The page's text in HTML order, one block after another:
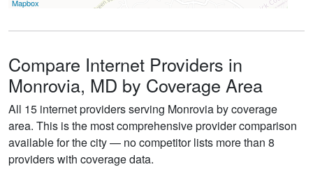
Mapbox
Compare Internet Providers in
Monrovia, MD by Coverage Area
All 15 internet providers serving Monrovia by coverage
area. This is the most comprehensive provider comparison
available for the city — no competitor lists more than 8
providers with coverage data.